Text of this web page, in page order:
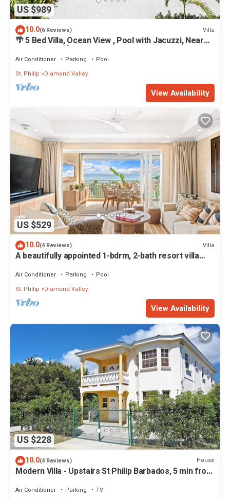
US $989
10.0(6 Reviews) Villa
🌴 5 Bed Villa, Ocean View , Pool with Jacuzzi, Near
Crane beach🌴
Air Conditioner Parking
Pool
St. Philip
Diamond Valley
View Availability
US $529
10.0(4 Reviews) Villa
A beautifully appointed 1-bdrm, 2-bath resort villa
w/panoramic ocean views & designer interiors.
Dedicated concierge service & complimentary
airport transfers.
Air Conditioner Parking
Pool
St. Philip
Diamond Valley
View Availability
US $228
10.0(4 Reviews) House
Modern Villa - Upstairs St Philip Barbados, 5 min from
Air Conditioner Parking
TV